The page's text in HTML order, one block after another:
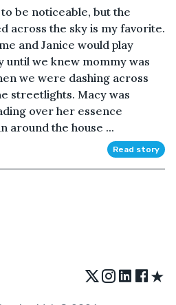
be noticeable, but the
across the sky is my favorite.
and Janice would play
until we knew mommy was
we were dashing across
streetlights. Macy was
over her essence
around the house ...
Read story
★